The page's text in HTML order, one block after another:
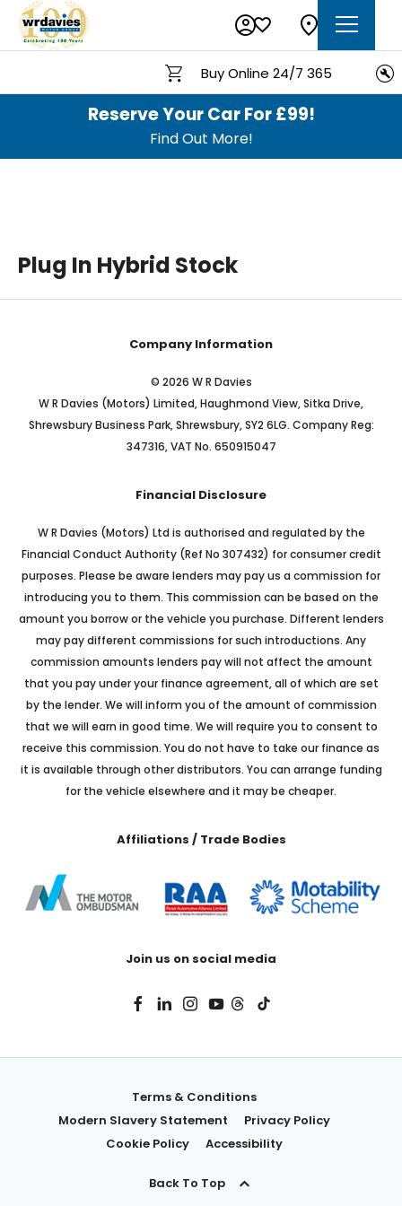
Buy Online 24/7 365
Reserve Your Car For £99!
Find Out More!
Plug In Hybrid Stock
Company Information
© 2026 W R Davies
W R Davies (Motors) Limited, Haughmond View, Sitka Drive,
Shrewsbury Business Park, Shrewsbury, SY2 6LG. Company Reg:
347316, VAT No. 650915047
Financial Disclosure
W R Davies (Motors) Ltd is authorised and regulated by the
Financial Conduct Authority (Ref No 307432) for consumer credit
purposes. Please be aware lenders may pay us a commission for
introducing you to them. This commission can be based on the
amount you borrow or the vehicle you purchase. Different lenders
may pay different commissions for such introductions. Any
commission amounts lenders pay will not affect the amount
that you pay under your finance agreement, all of which are set
by the lender. We will inform you of the amount of commission
that we will earn in good time. We will require you to consent to
receive this commission. You do not have to take our finance as
it is available through other distributors. You can arrange funding
for the vehicle elsewhere and it may be cheaper.
Affiliations / Trade Bodies
Join us on social media
Terms & Conditions
Modern Slavery Statement
Privacy Policy
Cookie Policy
Accessibility
Back To Top